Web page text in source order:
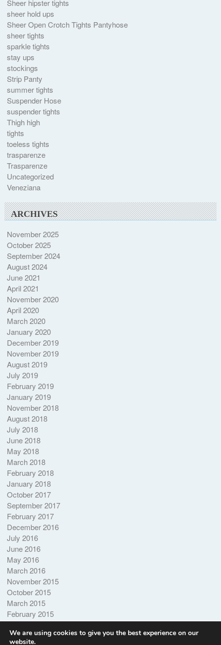
Sheer hipster tights
sheer hold ups
Sheer Open Crotch Tights Pantyhose
sheer tights
sparkle tights
stay ups
stockings
Strip Panty
summer tights
Suspender Hose
suspender tights
Thigh high
tights
toeless tights
trasparenze
Trasparenze
Uncategorized
Veneziana
ARCHIVES
November 2025
October 2025
September 2024
August 2024
June 2021
April 2021
November 2020
April 2020
March 2020
January 2020
December 2019
November 2019
August 2019
July 2019
February 2019
January 2019
November 2018
August 2018
July 2018
June 2018
May 2018
March 2018
February 2018
January 2018
October 2017
September 2017
February 2017
December 2016
July 2016
June 2016
May 2016
March 2016
November 2015
October 2015
March 2015
February 2015
October 2014
We are using cookies to give you the best experience on our
website.